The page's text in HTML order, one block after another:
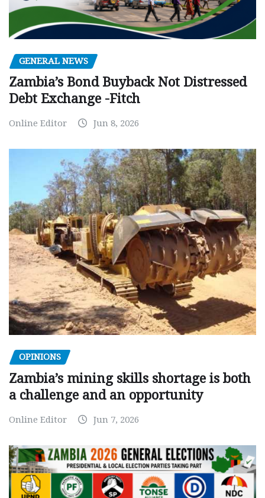
GENERAL NEWS
Zambia’s Bond Buyback Not Distressed
Debt Exchange -Fitch
Online Editor Jun 8, 2026
OPINIONS
Zambia’s mining skills shortage is both
a challenge and an opportunity
Online Editor Jun 7, 2026